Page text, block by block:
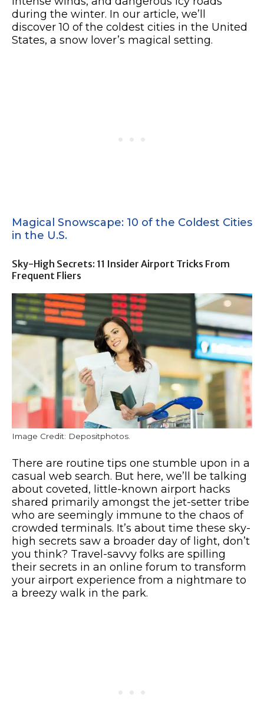
during the winter. In our article, we’ll
discover 10 of the coldest cities in the United
States, a snow lover’s magical setting.
Magical Snowscape: 10 of the Coldest Cities
in the U.S.
Sky-High Secrets: 11 Insider Airport Tricks From
Frequent Fliers
Image Credit: Depositphotos.
There are routine tips one stumble upon in a
casual web search. But here, we’ll be talking
about coveted, little-known airport hacks
shared primarily amongst the jet-setter tribe
who are seemingly immune to the chaos of
crowded terminals. It’s about time these sky-
high secrets saw a broader day of light, don’t
you think? Travel-savvy folks are spilling
their secrets in an online forum to transform
your airport experience from a nightmare to
a breezy walk in the park.